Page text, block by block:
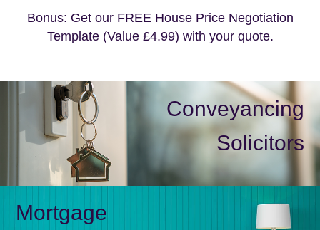
Bonus: Get our FREE House Price Negotiation
Template (Value £4.99) with your quote.
Conveyancing
Solicitors
Mortgage